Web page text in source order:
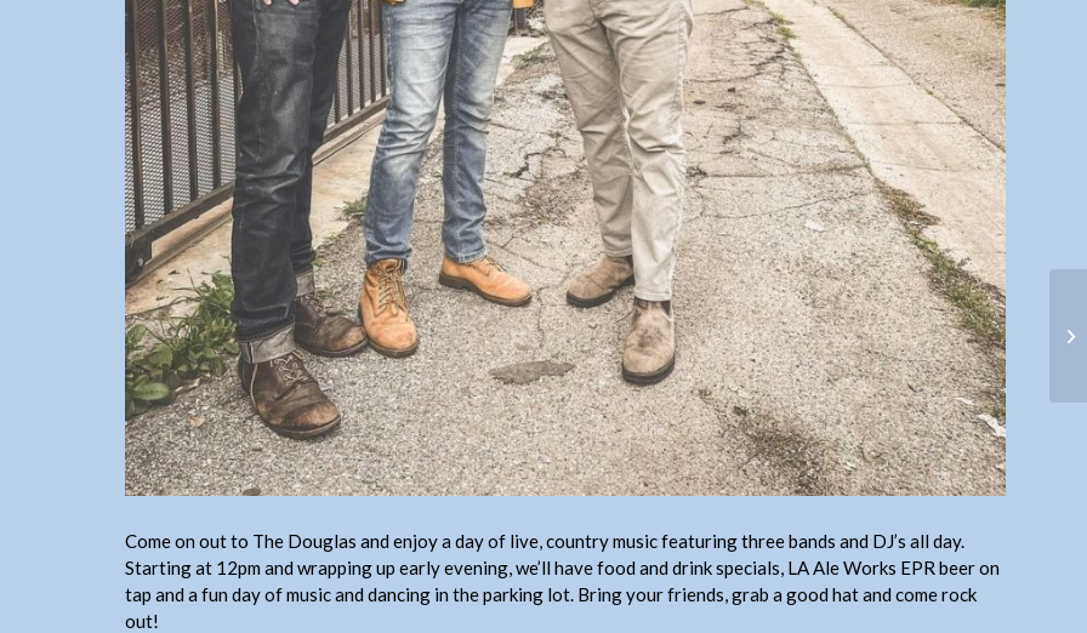
Come on out to The Douglas and enjoy a day of live, country music featuring three bands and DJ’s all day.
Starting at 12pm and wrapping up early evening, we’ll have food and drink specials, LA Ale Works EPR beer on
tap and a fun day of music and dancing in the parking lot. Bring your friends, grab a good hat and come rock
out!